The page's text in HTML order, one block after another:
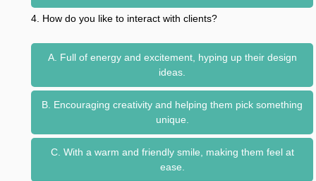
4. How do you like to interact with clients?
A. Full of energy and excitement, hyping up their design
ideas.
B. Encouraging creativity and helping them pick something
unique.
C. With a warm and friendly smile, making them feel at
ease.